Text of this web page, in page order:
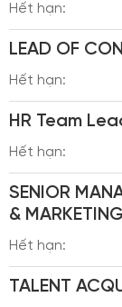
Hết hạn:
LEAD OF
Hết hạn:
HR Team
Hết hạn:
SENIOR
& MARKETING
Hết hạn:
TALENT